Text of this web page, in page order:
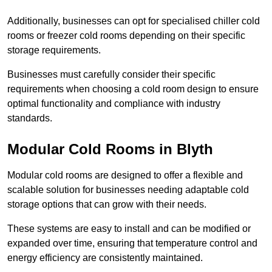
Additionally, businesses can opt for specialised chiller cold
rooms or freezer cold rooms depending on their specific
storage requirements.
Businesses must carefully consider their specific
requirements when choosing a cold room design to ensure
optimal functionality and compliance with industry
standards.
Modular Cold Rooms in Blyth
Modular cold rooms are designed to offer a flexible and
scalable solution for businesses needing adaptable cold
storage options that can grow with their needs.
These systems are easy to install and can be modified or
expanded over time, ensuring that temperature control and
energy efficiency are consistently maintained.